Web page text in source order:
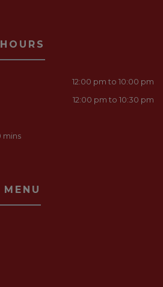
12:00 pm to 10:00 pm
12:00 pm to 10:30 pm
mins